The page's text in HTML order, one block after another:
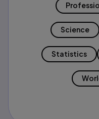
Science
Statistics